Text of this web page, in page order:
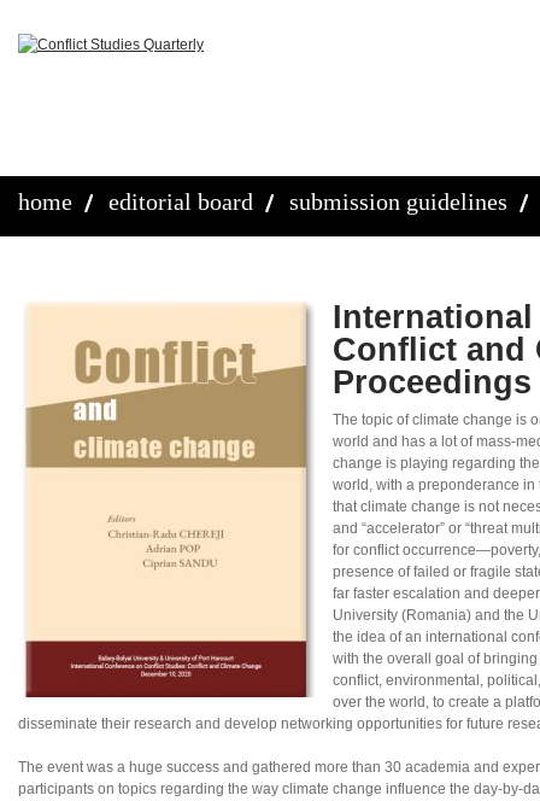
home editorial board submission guidelines
Conflict and
Proceedings
The topic of climate change is
world and has a lot of mass-
change is playing regarding
world, with a preponderance
that climate change is not
and “accelerator” or “threat
for conflict
presence of failed or fragile
far faster escalation and
University (Romania) and the
the idea of an international
with the overall goal of
conflict, environmental,
over the world, to create a
disseminate their research and develop networking opportunities for future
The event was a huge success and gathered more than 30 academia and
participants on topics regarding the way climate change influence the day-by-